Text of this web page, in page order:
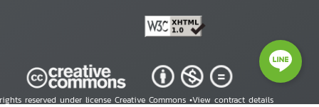
reserved under license Creative Commons •View contract details